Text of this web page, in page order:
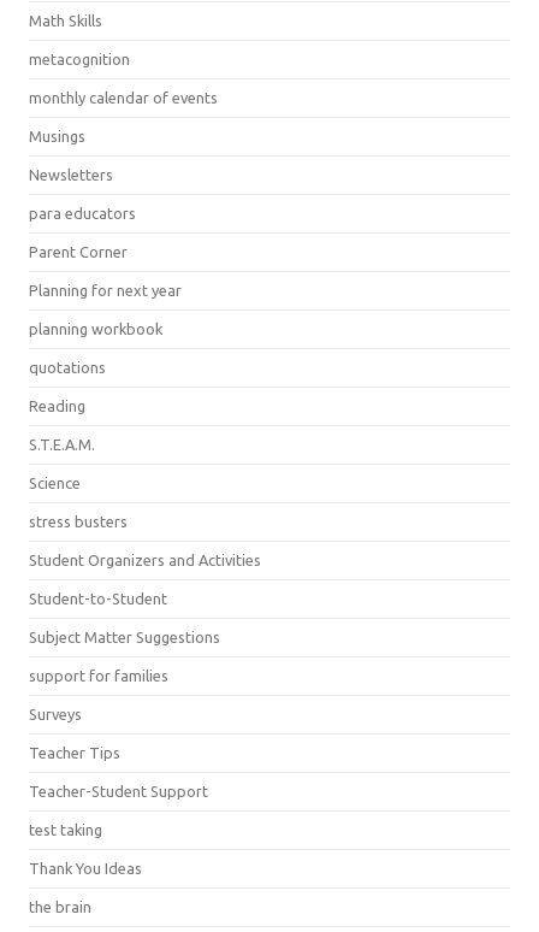
Math Skills
metacognition
monthly calendar of events
Musings
Newsletters
para educators
Parent Corner
Planning for next year
planning workbook
quotations
Reading
S.T.E.A.M.
Science
stress busters
Student Organizers and Activities
Student-to-Student
Subject Matter Suggestions
support for families
Surveys
Teacher Tips
Teacher-Student Support
test taking
Thank You Ideas
the brain